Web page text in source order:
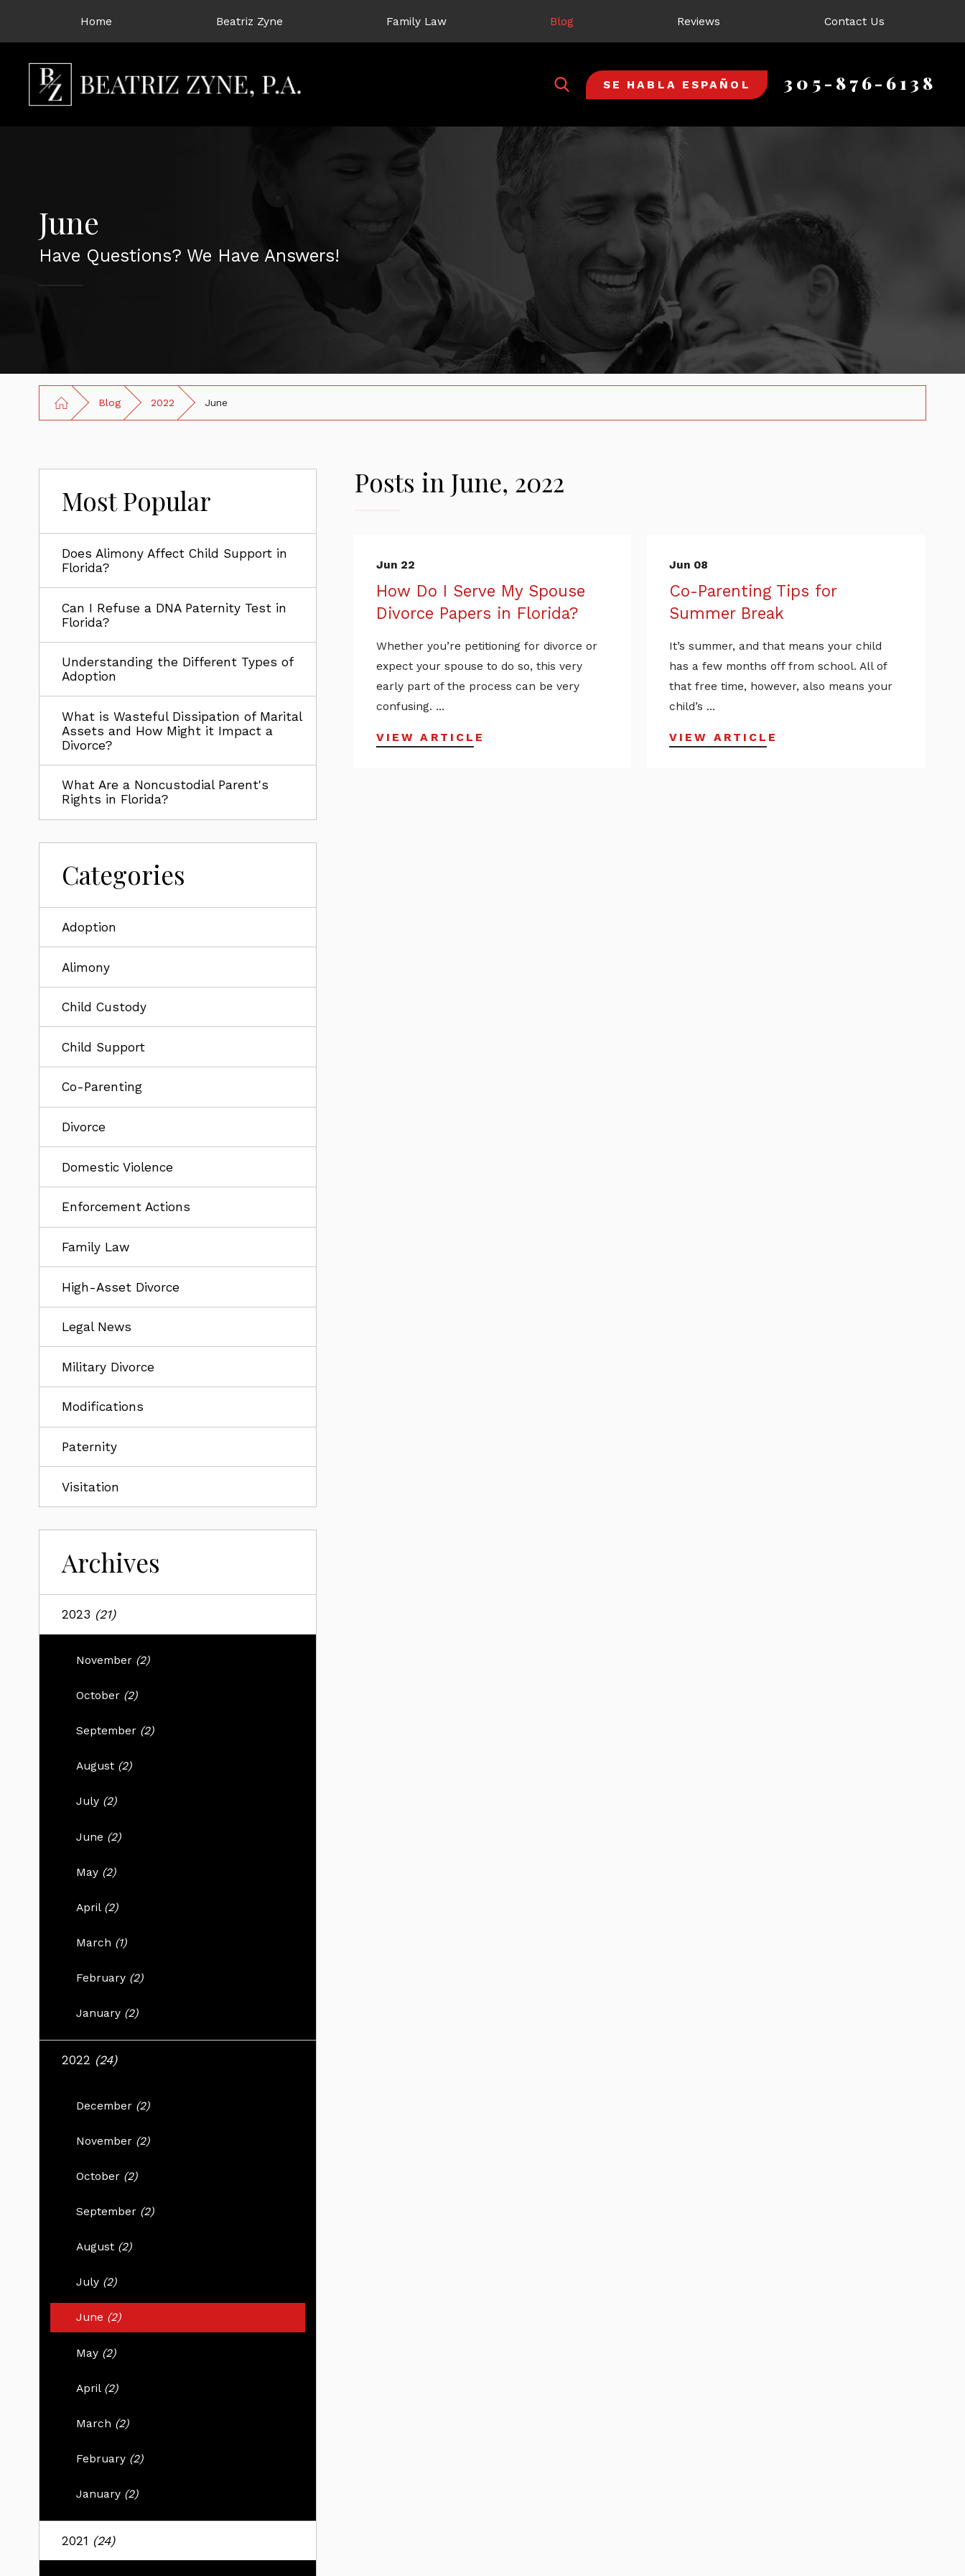
Home Beatriz Zyne Family Law Blog Reviews Contact Us
SE HABLA ESPAÑOL 305-876-6138
June
Have Questions? We Have Answers!
Blog 2022 June
Posts in June, 2022
Jun 22
How Do I Serve My Spouse
Divorce Papers in Florida?
Whether you’re petitioning for divorce or
expect your spouse to do so, this very
early part of the process can be very
confusing. ...
VIEW ARTICLE
Jun 08
Co-Parenting Tips for
Summer Break
It’s summer, and that means your child
has a few months off from school. All of
that free time, however, also means your
child’s ...
VIEW ARTICLE
Most Popular
Does Alimony Affect Child Support in
Florida?
Can I Refuse a DNA Paternity Test in
Florida?
Understanding the Different Types of
Adoption
What is Wasteful Dissipation of Marital
Assets and How Might it Impact a
Divorce?
What Are a Noncustodial Parent's
Rights in Florida?
Categories
Adoption
Alimony
Child Custody
Child Support
Co-Parenting
Divorce
Domestic Violence
Enforcement Actions
Family Law
High-Asset Divorce
Legal News
Military Divorce
Modifications
Paternity
Visitation
Archives
2023 (21)
November (2)
October (2)
September (2)
August (2)
July (2)
June (2)
May (2)
April (2)
March (1)
February (2)
January (2)
2022 (24)
December (2)
November (2)
October (2)
September (2)
August (2)
July (2)
June (2)
May (2)
April (2)
March (2)
February (2)
January (2)
2021 (24)